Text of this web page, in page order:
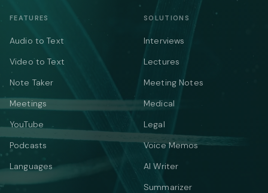
FEATURES
Audio to Text
Video to Text
Note Taker
Meetings
YouTube
Podcasts
Languages
SOLUTIONS
Interviews
Lectures
Meeting Notes
Medical
Legal
Voice Memos
AI Writer
Summarizer